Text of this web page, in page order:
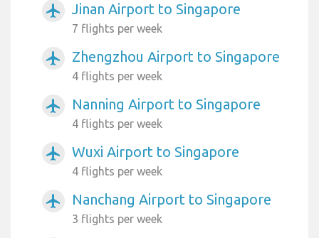
airplanemode_active Jinan Airport to Singapore
7 flights per week
airplanemode_active Zhengzhou Airport to Singapore
4 flights per week
airplanemode_active Nanning Airport to Singapore
4 flights per week
airplanemode_active Wuxi Airport to Singapore
4 flights per week
airplanemode_active Nanchang Airport to Singapore
3 flights per week